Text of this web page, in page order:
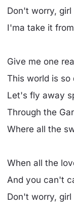
Don't worry, girl
I'ma take it
Give me one
This world is so
Let's fly away
Through the
Where all the
When all the
And you can't
Don't worry, girl